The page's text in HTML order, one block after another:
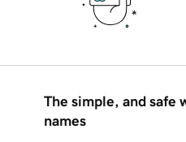
The simple, and safe
names